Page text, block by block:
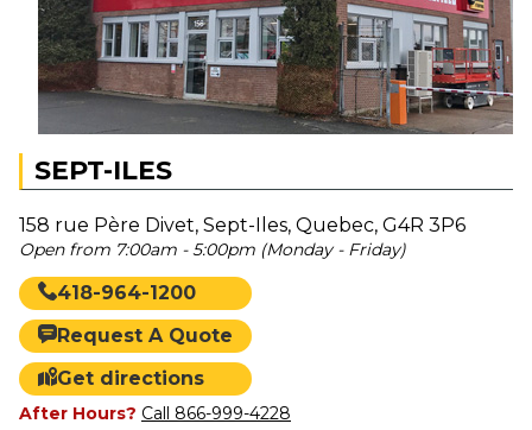
SEPT-ILES
158 rue Père Divet, Sept-Iles, Quebec, G4R 3P6
Open from 7:00am - 5:00pm (Monday - Friday)
418-964-1200
Request A Quote
Get directions
After Hours? Call 866-999-4228